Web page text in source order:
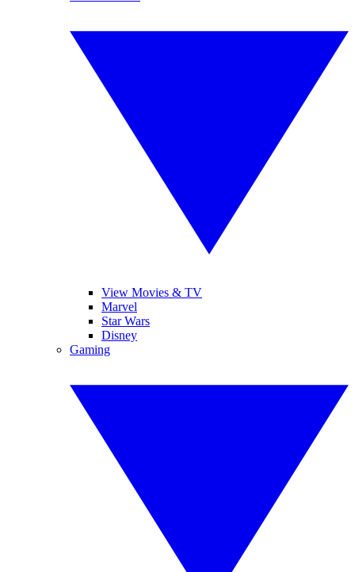
View Movies & TV
Marvel
Star Wars
Disney
Gaming